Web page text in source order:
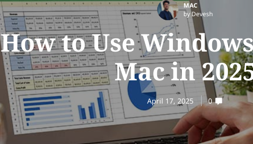
MAC
by Devesh
How to Use
Mac in
April 17, 2025 0